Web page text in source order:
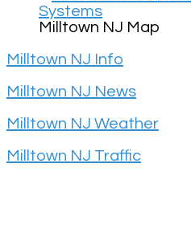
Milltown NJ Map
Milltown NJ Info
Milltown NJ News
Milltown NJ Weather
Milltown NJ Traffic